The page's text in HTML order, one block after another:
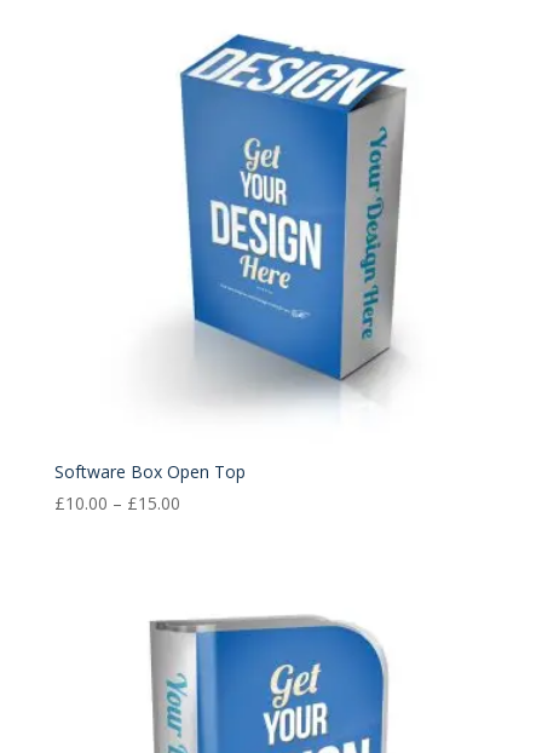
through
£15.00
Software Box Open Top
£10.00 – £15.00Price
£15.00